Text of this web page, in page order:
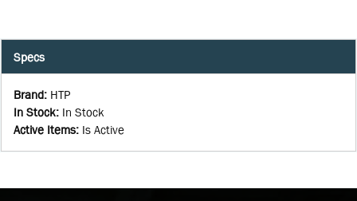
Specs
Brand: HTP
In Stock: In Stock
Active Items: Is Active